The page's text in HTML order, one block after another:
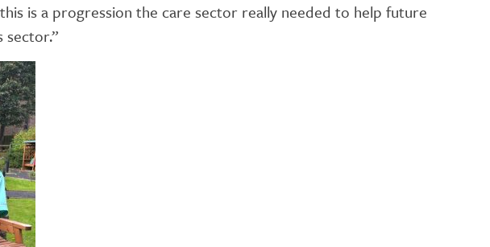
is a progression the care sector really needed to help future
sector.”